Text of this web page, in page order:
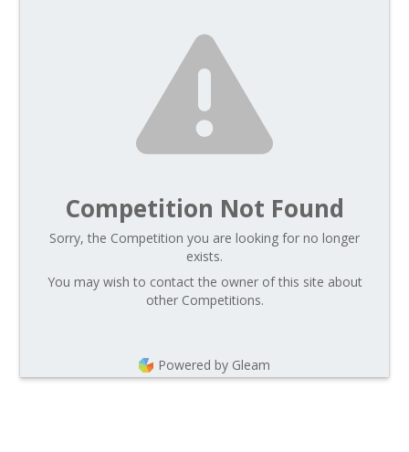
Competition Not Found
Sorry, the Competition you are looking for no longer
exists.
You may wish to contact the owner of this site about
other Competitions.
Powered by Gleam